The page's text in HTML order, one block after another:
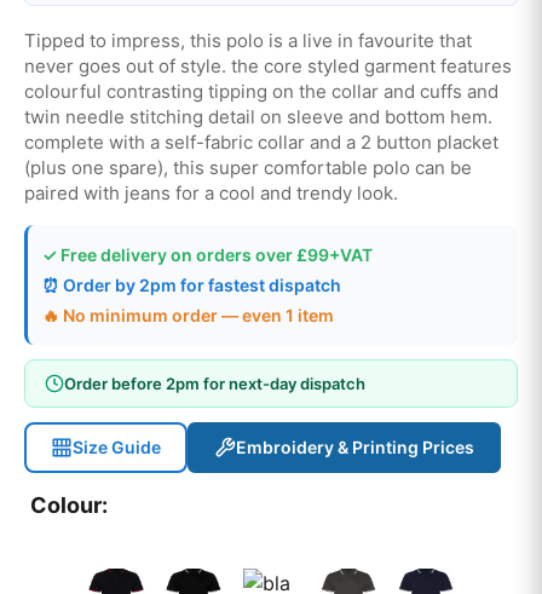
Tipped to impress, this polo is a live in favourite that
never goes out of style. the core styled garment features
colourful contrasting tipping on the collar and cuffs and
twin needle stitching detail on sleeve and bottom hem.
complete with a self-fabric collar and a 2 button placket
(plus one spare), this super comfortable polo can be
paired with jeans for a cool and trendy look.
✓ Free delivery on orders over £99+VAT
⏰ Order by 2pm for fastest dispatch
🔥 No minimum order — even 1 item
Order before 2pm for next-day dispatch
Size Guide Embroidery & Printing Prices
Colour: